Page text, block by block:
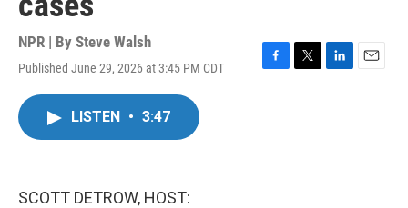
NPR | By Steve Walsh
Published June 29, 2026 at 3:45 PM CDT
F
T
L
E
LISTEN • 3:47
SCOTT DETROW, HOST: